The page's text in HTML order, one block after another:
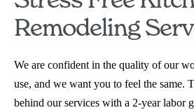
Remodeling
We are confident in the quality of our
use, and we want you to feel the same.
behind our services with a 2-year labor